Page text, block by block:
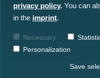
privacy policy. You can
in the imprint.
Necessary
Personalization
Save